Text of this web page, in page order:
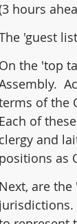
hours
'guest
On the 'top
of the
Each of
clergy and
positions as
Next, are
jurisdictions.